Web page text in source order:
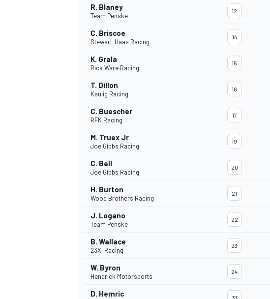
R. Blaney
Team Penske
12
C. Briscoe
Stewart-Haas Racing
14
K. Grala
Rick Ware Racing
15
T. Dillon
Kaulig Racing
16
C. Buescher
RFK Racing
17
M. Truex Jr
Joe Gibbs Racing
19
C. Bell
Joe Gibbs Racing
20
H. Burton
Wood Brothers Racing
21
J. Logano
Team Penske
22
B. Wallace
23XI Racing
23
W. Byron
Hendrick Motorsports
24
D. Hemric 31